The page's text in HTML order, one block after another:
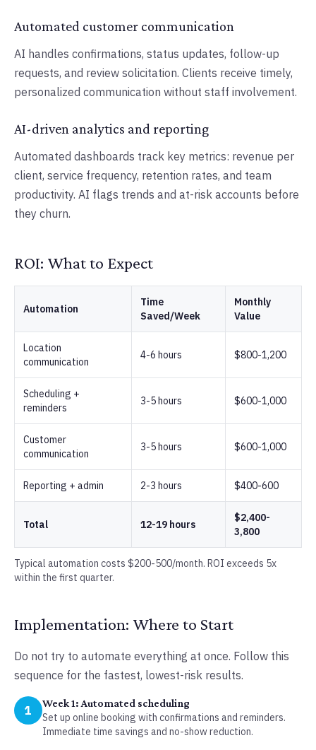
Automated customer communication
AI handles confirmations, status updates, follow-up
requests, and review solicitation. Clients receive timely,
personalized communication without staff involvement.
AI-driven analytics and reporting
Automated dashboards track key metrics: revenue per
client, service frequency, retention rates, and team
productivity. AI flags trends and at-risk accounts before
they churn.
ROI: What to Expect
Automation
Time
Saved/Week
Monthly
Value
Location
communication
4-6 hours $800-1,200
Scheduling +
reminders
3-5 hours $600-1,000
Customer
communication
3-5 hours $600-1,000
Reporting + admin 2-3 hours $400-600
Total 12-19 hours
$2,400-
3,800
Typical automation costs $200-500/month. ROI exceeds 5x
within the first quarter.
Implementation: Where to Start
Do not try to automate everything at once. Follow this
sequence for the fastest, lowest-risk results.
1 Week 1: Automated scheduling
Set up online booking with confirmations and reminders.
Immediate time savings and no-show reduction.